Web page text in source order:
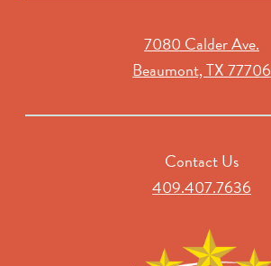
7080 Calder Ave.
Beaumont, TX 77706
Contact Us
409.407.7636